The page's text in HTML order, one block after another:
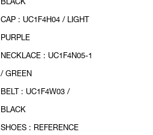
BLACK
CAP : UC1F4H04 / LIGHT
PURPLE
NECKLACE : UC1F4N05-1
/ GREEN
BELT : UC1F4W03 /
BLACK
SHOES : REFERENCE